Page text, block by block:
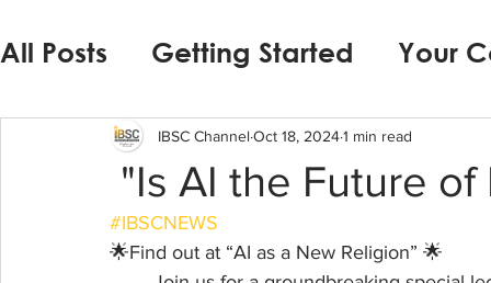
All Posts Getting Started Your
"Is AI the Future of
IBSC Channel Oct 18, 20241 min read
#IBSCNEWS
🌟Find out at “AI as a New Religion” 🌟